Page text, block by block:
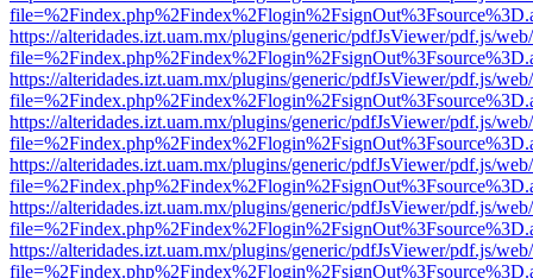
https://alteridades.izt.uam.mx/plugins/generic/pdfJsViewer/pdf.js/
https://alteridades.izt.uam.mx/plugins/generic/pdfJsViewer/pdf.js/
https://alteridades.izt.uam.mx/plugins/generic/pdfJsViewer/pdf.js/
https://alteridades.izt.uam.mx/plugins/generic/pdfJsViewer/pdf.js/
https://alteridades.izt.uam.mx/plugins/generic/pdfJsViewer/pdf.js/
https://alteridades.izt.uam.mx/plugins/generic/pdfJsViewer/pdf.js/